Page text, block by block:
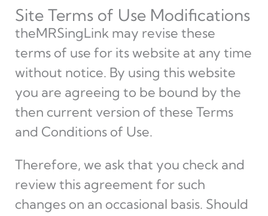
Site Terms of Use Modifications
theMRSingLink may revise these
terms of use for its website at any time
without notice. By using this website
you are agreeing to be bound by the
then current version of these Terms
and Conditions of Use.
Therefore, we ask that you check and
review this agreement for such
changes on an occasional basis. Should